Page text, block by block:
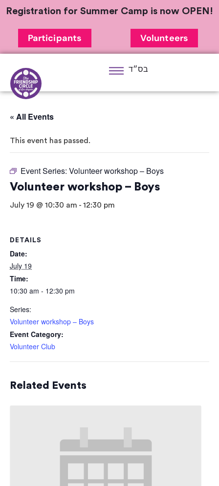
Registration for Summer Camp is now OPEN!
Participants Volunteers
בס״ד
« All Events
This event has passed.
Event Series: Volunteer workshop – Boys
Volunteer workshop – Boys
July 19 @ 10:30 am - 12:30 pm
DETAILS
Date:
July 19
Time:
10:30 am - 12:30 pm
Series:
Volunteer workshop – Boys
Event Category:
Volunteer Club
Related Events